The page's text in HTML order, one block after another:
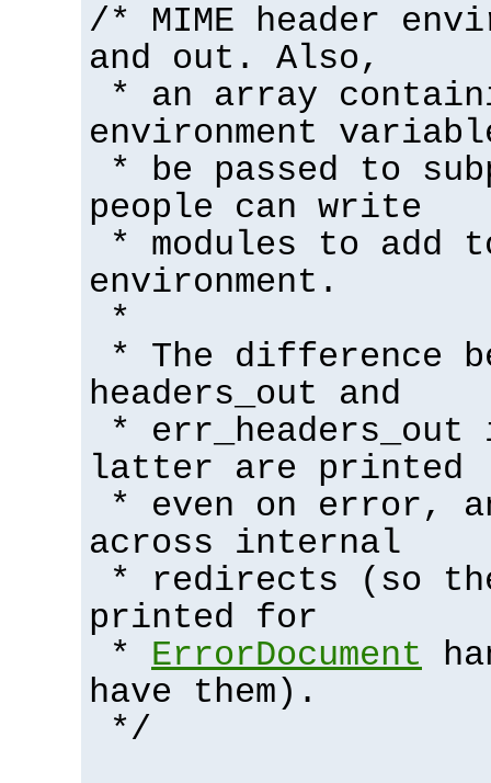
/* MIME header
and out. Also,
* an array
environment
* be passed to
people can write
* modules to add
environment.
*
* The difference
headers_out and
*
latter are printed
* even on error,
across internal
* redirects (so
printed for
* ErrorDocument
have them).
*/